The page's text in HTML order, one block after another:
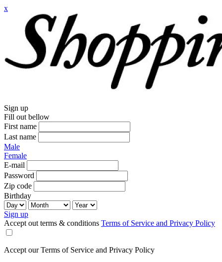
x
Sign up
Fill out bellow
First name
Last name
Male
Female
E-mail
Password
Zip code
Birthday
Sign up
Accept out terms & conditions Terms of Service and Privacy Policy
Accept our Terms of Service and Privacy Policy